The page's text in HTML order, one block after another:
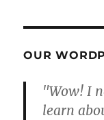
OUR
"Wow! I
learn